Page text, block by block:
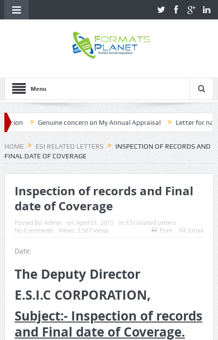
Menu
Genuine concern on My Annual Appraisal Letter for name
HOME ESI RELATED LETTERS
INSPECTION OF RECORDS AND
FINAL DATE OF COVERAGE
Inspection of records and Final
date of Coverage
Posted By: Admin on: April 01, 2015 In: ESI related Letters
No Comments
Views: 3,567 views Print Email
Date:
The Deputy Director
E.S.I.C CORPORATION,
Subject:- Inspection of records
and Final date of Coverage.